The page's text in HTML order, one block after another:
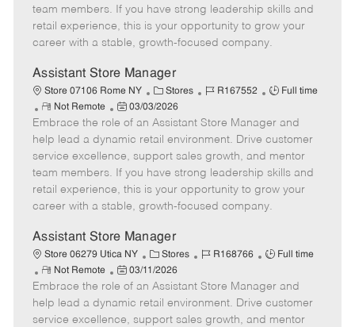
o
r
p
e
t
e
e
D
t
team members. If you have strong leadership skills and
retail experience, this is your opportunity to grow your
career with a stable, growth-focused company.
Assistant Store Manager
Store 07106 Rome NY
C
a
t
e
g
o
r
Stores
J
b
I
d
R167552
J
b
T
y
p
e
Full time
R
e
m
o
t
e
Not Remote
P
o
s
t
e
D
t
03/03/2026
Embrace the role of an Assistant Store Manager and
help lead a dynamic retail environment. Drive customer
service excellence, support sales growth, and mentor
team members. If you have strong leadership skills and
retail experience, this is your opportunity to grow your
career with a stable, growth-focused company.
Assistant Store Manager
Store 06279 Utica NY
C
a
e
g
Stores
J
b
I
d
R168766
J
b
T
y
Full time
R
e
m
o
Not Remote
P
o
s
t
03/11/2026
Embrace the role of an Assistant Store Manager and
help lead a dynamic retail environment. Drive customer
service excellence, support sales growth, and mentor